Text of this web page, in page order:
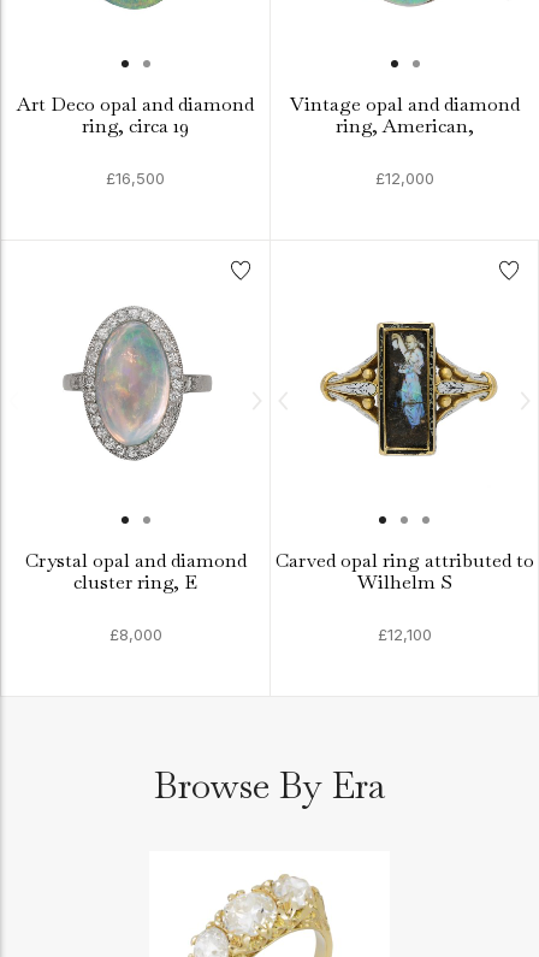
Art Deco opal and diamond
ring, circa 19
£16,500
Vintage opal and diamond
ring, American,
£12,000
Crystal opal and diamond
cluster ring, E
£8,000
Carved opal ring attributed to
Wilhelm S
£12,100
Browse By Era